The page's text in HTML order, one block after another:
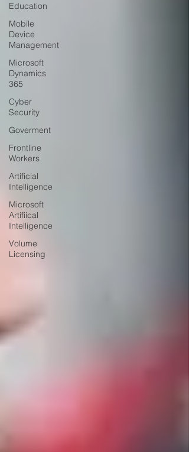
Education
Mobile
Device
Management
Microsoft
Dynamics
365
Cyber
Security
Goverment
Frontline
Workers
Artificial
Intelligence
Microsoft
Artifiical
Intelligence
Volume
Licensing